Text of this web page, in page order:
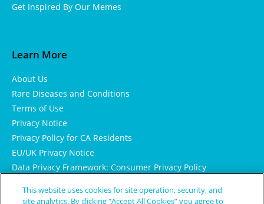
Get Inspired By Our Memes
Learn More
About Us
Rare Diseases and Conditions
Terms of Use
Privacy Notice
Privacy Policy for CA Residents
EU/UK Privacy Notice
Data Privacy Framework: Consumer Privacy Policy
Cookie Notice
This website uses cookies for site operation, security, and
site analytics. By clicking “Accept All Cookies” you agree to